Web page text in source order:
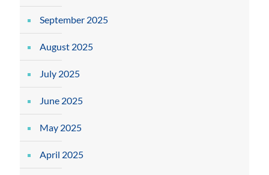
September 2025
August 2025
July 2025
June 2025
May 2025
April 2025